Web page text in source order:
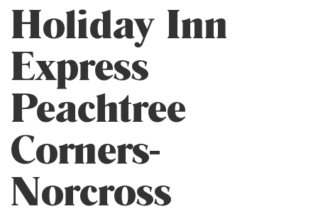
Holiday Inn
Express
Peachtree
Corners-
Norcross